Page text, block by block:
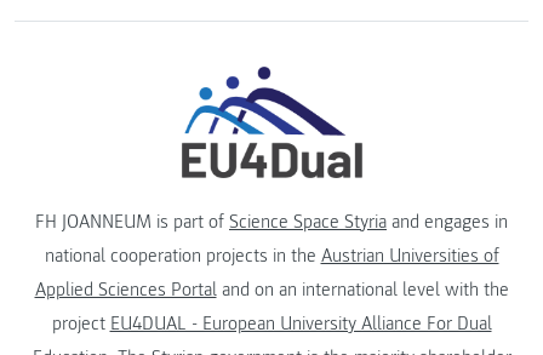
FH JOANNEUM is part of Science Space Styria and engages in
national cooperation projects in the Austrian Universities of
Applied Sciences Portaland on an international level with the
project EU4DUAL - European University Alliance For Dual